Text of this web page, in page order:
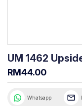
UM 1462
RM44.00
Whatsapp